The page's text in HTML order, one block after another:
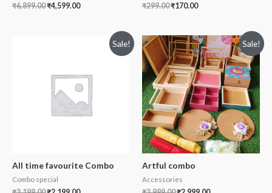
₹6,899.00₹4,599.00 ₹299.00₹170.00
Sale!
All time favourite Combo
Combo special
Sale!
Artful combo
Accessories